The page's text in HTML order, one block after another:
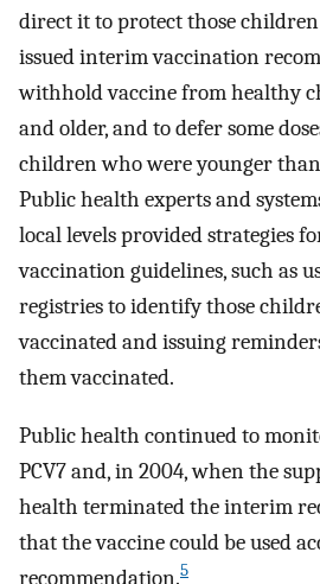
direct it to protect those children
issued interim vaccination
withhold vaccine from healthy
and older, and to defer some
children who were younger than
Public health experts and
local levels provided strategies
vaccination guidelines, such as
registries to identify those
vaccinated and issuing
them vaccinated.
Public health continued to
PCV7 and, in 2004, when the
health terminated the interim
that the vaccine could be used
recommendation.5